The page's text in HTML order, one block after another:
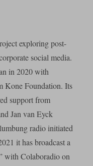
exploring post-
social media.
in 2020 with
Kone Foundation. Its
support from
Jan van Eyck
radio initiated
it has broadcast a
with Colaboradio on